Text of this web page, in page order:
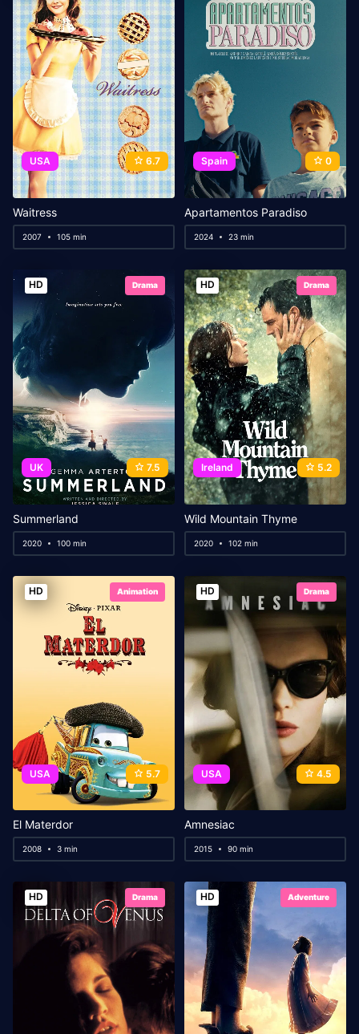
USA 6.7
Waitress
2007 105 min
Spain 0
Apartamentos Paradiso
2024 23 min
HD Drama
UK 7.5
Summerland
2020 100 min
HD Drama
Ireland 5.2
Wild Mountain Thyme
2020 102 min
HD Animation
USA 5.7
El Materdor
2008 3 min
HD Drama
USA 4.5
Amnesiac
2015 90 min
HD Drama HD Adventure